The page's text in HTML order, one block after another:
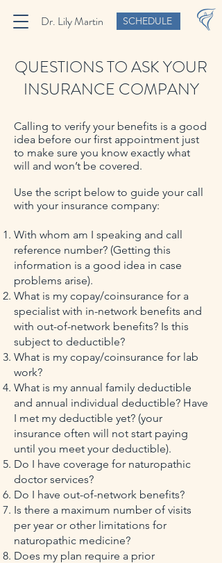
Dr. Lily Martin SCHEDULE
QUESTIONS TO ASK YOUR
INSURANCE COMPANY
Calling to verify your benefits is a good
idea before our first appointment just
to make sure you know exactly what
will and won’t be covered.
Use the script below to guide your call
with your insurance company:
With whom am I speaking and call
reference number? (Getting this
information is a good idea in case
problems arise).
What is my copay/coinsurance for a
specialist with in-network benefits and
with out-of-network benefits? Is this
subject to deductible?
What is my copay/coinsurance for lab
work?
What is my annual family deductible
and annual individual deductible? Have
I met my deductible yet? (your
insurance often will not start paying
until you meet your deductible).
Do I have coverage for naturopathic
doctor services?
Do I have out-of-network benefits?
Is there a maximum number of visits
per year or other limitations for
naturopathic medicine?
Does my plan require a prior